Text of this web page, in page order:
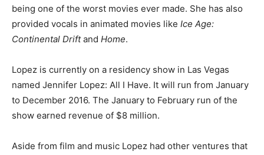
being one of the worst movies ever made. She has also
provided vocals in animated movies like Ice Age:
Continental Driftand Home.
Lopez is currently on a residency show in Las Vegas
named Jennifer Lopez: All I Have. It will run from January
to December 2016. The January to February run of the
show earned revenue of $8 million.
Aside from film and music Lopez had other ventures that